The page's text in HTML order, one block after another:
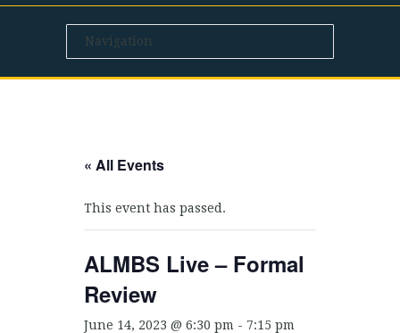
« All Events
This event has passed.
ALMBS Live – Formal
Review
June 14, 2023 @ 6:30 pm - 7:15 pm